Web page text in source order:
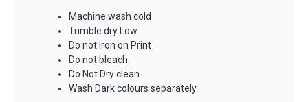
Machine wash cold
Tumble dry Low
Do not iron on Print
Do not bleach
Do Not Dry clean
Wash Dark colours separately